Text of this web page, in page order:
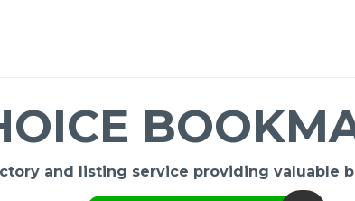
and listing service providing valuable